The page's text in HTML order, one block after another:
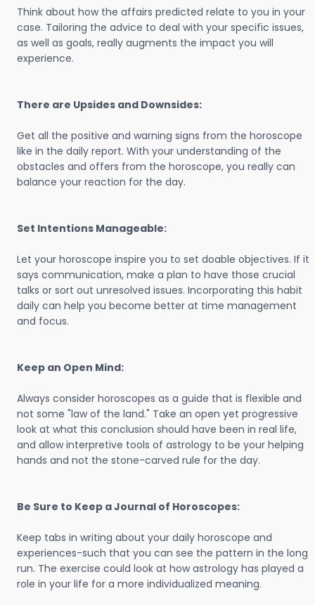
Think about how the affairs predicted relate to you in your
case. Tailoring the advice to deal with your specific issues,
as well as goals, really augments the impact you will
experience.
There are Upsides and Downsides:
Get all the positive and warning signs from the horoscope
like in the daily report. With your understanding of the
obstacles and offers from the horoscope, you really can
balance your reaction for the day.
Set Intentions Manageable:
Let your horoscope inspire you to set doable objectives. If it
says communication, make a plan to have those crucial
talks or sort out unresolved issues. Incorporating this habit
daily can help you become better at time management
and focus.
Keep an Open Mind:
Always consider horoscopes as a guide that is flexible and
not some "law of the land." Take an open yet progressive
look at what this conclusion should have been in real life,
and allow interpretive tools of astrology to be your helping
hands and not the stone-carved rule for the day.
Be Sure to Keep a Journal of Horoscopes:
Keep tabs in writing about your daily horoscope and
experiences-such that you can see the pattern in the long
run. The exercise could look at how astrology has played a
role in your life for a more individualized meaning.